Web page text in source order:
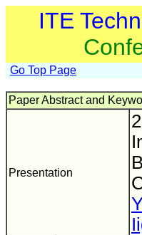
ITE
Go Top Page
Paper Abstract and
Presentation